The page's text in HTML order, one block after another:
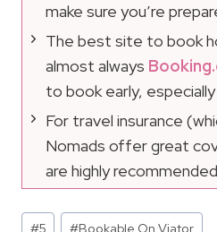
make sure you’re
The best site to book
almost always
to book early,
For travel insurance
Nomads offer great
are highly
Post
#5 #Bookable On Viator